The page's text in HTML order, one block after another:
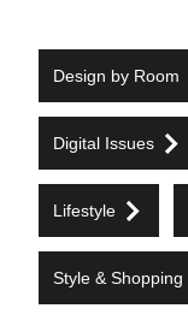
Design by Room
Digital Issues
Lifestyle
Style & Shopping